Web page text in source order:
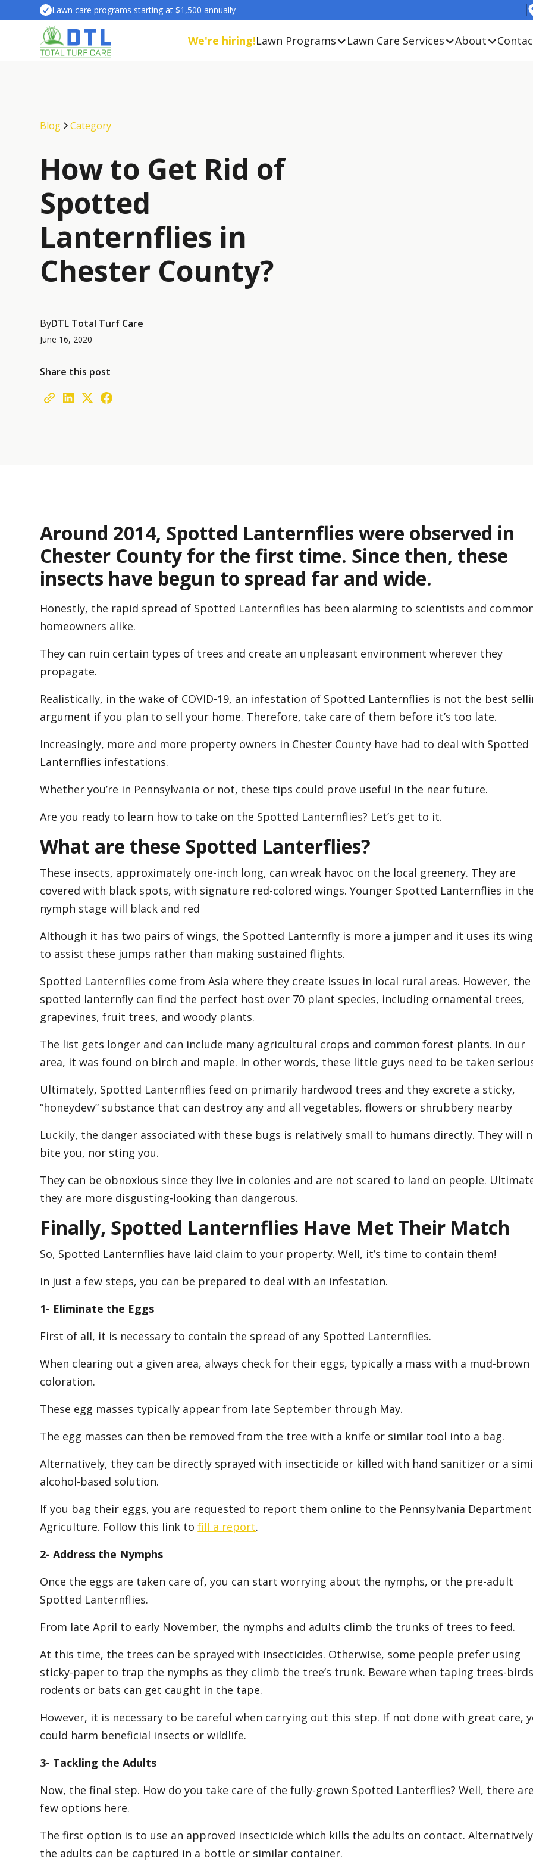
Lawn care programs starting at $1,500 annually
We're hiring!Lawn Programs Lawn Care Services About
Blog Category
How to Get Rid of
Spotted
Lanternflies in
Chester County?
ByDTL Total Turf Care
June 16, 2020
Share this post
Around 2014, Spotted Lanternflies were observed in
Chester County for the first time. Since then, these
insects have begun to spread far and wide.
Honestly, the rapid spread of Spotted Lanternflies has been alarming to scientists and
homeowners alike.
They can ruin certain types of trees and create an unpleasant environment wherever they
propagate.
Realistically, in the wake of COVID-19, an infestation of Spotted Lanternflies is not the best
argument if you plan to sell your home. Therefore, take care of them before it’s too late.
Increasingly, more and more property owners in Chester County have had to deal with Spotted
Lanternflies infestations.
Whether you’re in Pennsylvania or not, these tips could prove useful in the near future.
Are you ready to learn how to take on the Spotted Lanternflies? Let’s get to it.
What are these Spotted Lanterflies?
These insects, approximately one-inch long, can wreak havoc on the local greenery. They are
covered with black spots, with signature red-colored wings. Younger Spotted Lanternflies in the
nymph stage will black and red
Although it has two pairs of wings, the Spotted Lanternfly is more a jumper and it uses its
to assist these jumps rather than making sustained flights.
Spotted Lanternflies come from Asia where they create issues in local rural areas. However, the
spotted lanternfly can find the perfect host over 70 plant species, including ornamental trees,
grapevines, fruit trees, and woody plants.
The list gets longer and can include many agricultural crops and common forest plants. In our
area, it was found on birch and maple. In other words, these little guys need to be taken
Ultimately, Spotted Lanternflies feed on primarily hardwood trees and they excrete a sticky,
“honeydew” substance that can destroy any and all vegetables, flowers or shrubbery nearby
Luckily, the danger associated with these bugs is relatively small to humans directly. They will
bite you, nor sting you.
They can be obnoxious since they live in colonies and are not scared to land on people.
they are more disgusting-looking than dangerous.
Finally, Spotted Lanternflies Have Met Their Match
So, Spotted Lanternflies have laid claim to your property. Well, it’s time to contain them!
In just a few steps, you can be prepared to deal with an infestation.
1- Eliminate the Eggs
First of all, it is necessary to contain the spread of any Spotted Lanternflies.
When clearing out a given area, always check for their eggs, typically a mass with a mud-brown
coloration.
These egg masses typically appear from late September through May.
The egg masses can then be removed from the tree with a knife or similar tool into a bag.
Alternatively, they can be directly sprayed with insecticide or killed with hand sanitizer or a
alcohol-based solution.
If you bag their eggs, you are requested to report them online to the Pennsylvania
Agriculture. Follow this link tofill a report.
2- Address the Nymphs
Once the eggs are taken care of, you can start worrying about the nymphs, or the pre-adult
Spotted Lanternflies.
From late April to early November, the nymphs and adults climb the trunks of trees to feed.
At this time, the trees can be sprayed with insecticides. Otherwise, some people prefer using
sticky-paper to trap the nymphs as they climb the tree’s trunk. Beware when taping trees-
rodents or bats can get caught in the tape.
However, it is necessary to be careful when carrying out this step. If not done with great care,
could harm beneficial insects or wildlife.
3- Tackling the Adults
Now, the final step. How do you take care of the fully-grown Spotted Lanterflies? Well, there
few options here.
The first option is to use an approved insecticide which kills the adults on contact.
the adults can be captured in a bottle or similar container.